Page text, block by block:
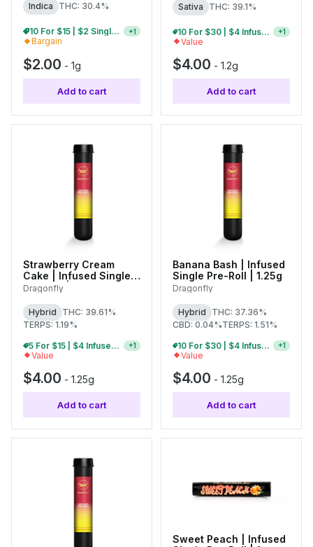
Indica THC: 30.4%
10 For $15 | $2 Single Pre-Rolls +1
Bargain
$2.00 - 1g
Add to cart
Sativa THC: 39.1%
5 For $15 | $4 Infused Single Pre-Rolls +1
Value
$4.00 - 1.2g
Add to cart
Strawberry Cream
Cake | Infused Single
Pre-Roll | 1.25g
Dragonfly
Hybrid
THC: 39.61%
TERPS: 1.19%
5 For $15 | $4 Infused Single Pre-Rolls
+1
Value
$4.00 - 1.25g
Add to cart
Banana Bash | Infused
Single Pre-Roll | 1.25g
Dragonfly
Hybrid
THC: 37.36%
CBD: 0.04%TERPS: 1.51%
10 For $30 | $4 Infused Single Pre-Rolls
+1
Value
$4.00 - 1.25g
Add to cart
Sweet Peach | Infused